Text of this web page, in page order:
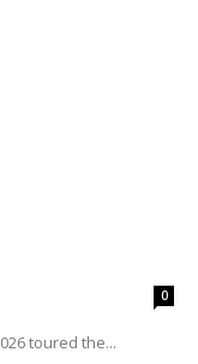
0
toured the...